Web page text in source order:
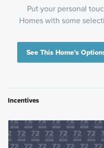
Put your personal
Homes with some
See This Home's
Incentives